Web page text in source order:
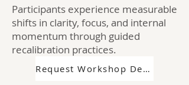
Participants experience measurable
shifts in clarity, focus, and internal
momentum through guided
recalibration practices.
Request Workshop Details